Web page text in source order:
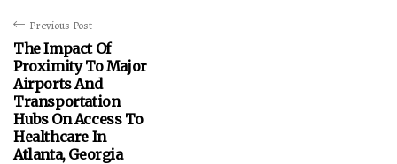
Previous Post
The Impact Of
Proximity To Major
Airports And
Transportation
Hubs On Access To
Healthcare In
Atlanta, Georgia